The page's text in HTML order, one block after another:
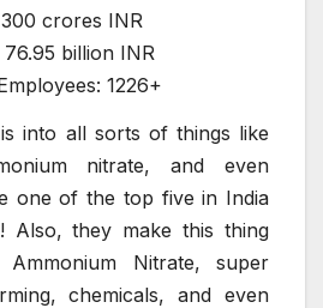
crores INR
billion INR
1226+
into all sorts of things like
nitrate, and even
one of the top five in India
Also, they make this thing
Ammonium Nitrate, super
chemicals, and even